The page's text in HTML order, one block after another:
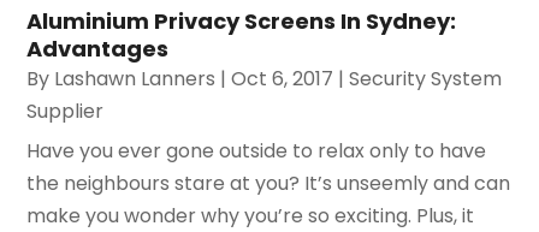
Aluminium Privacy Screens In Sydney:
Advantages
By Lashawn Lanners |Oct 6, 2017 |Security System
Supplier
Have you ever gone outside to relax only to have
the neighbours stare at you? It’s unseemly and can
make you wonder why you’re so exciting. Plus, it